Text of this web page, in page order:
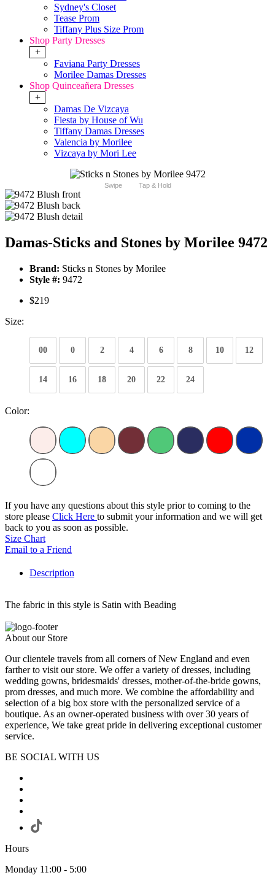
Sydney's Closet
Tease Prom
Tiffany Plus Size Prom
Shop Party Dresses
+
Faviana Party Dresses
Morilee Damas Dresses
Shop Quinceañera Dresses
+
Damas De Vizcaya
Fiesta by House of Wu
Tiffany Damas Dresses
Valencia by Morilee
Vizcaya by Mori Lee
Swipe Tap & Hold
Damas-Sticks and Stones by Morilee 9472
Brand: Sticks n Stones by Morilee
Style #: 9472
$219
Size:
00 0 2 4 6 8 10 12
14 16 18 20 22 24
Color:
If you have any questions about this style prior to coming to the
store please Click Here to submit your information and we will get
back to you as soon as possible.
Size Chart
Email to a Friend
Description
The fabric in this style is Satin with Beading
About our Store
Our clientele travels from all corners of New England and even
farther to visit our store. We offer a variety of dresses, including
wedding gowns, bridesmaids' dresses, mother-of-the-bride gowns,
prom dresses, and much more. We combine the affordability and
selection of a big box store with the personalized service of a
boutique. As an owner-operated business with over 30 years of
experience, We take great pride in delivering exceptional customer
service.
BE SOCIAL WITH US
Hours
Monday 11:00 - 5:00